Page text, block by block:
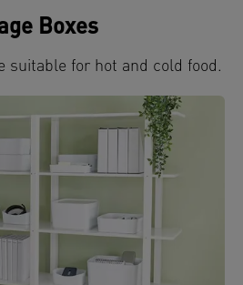
Boxes
suitable for hot and cold food.